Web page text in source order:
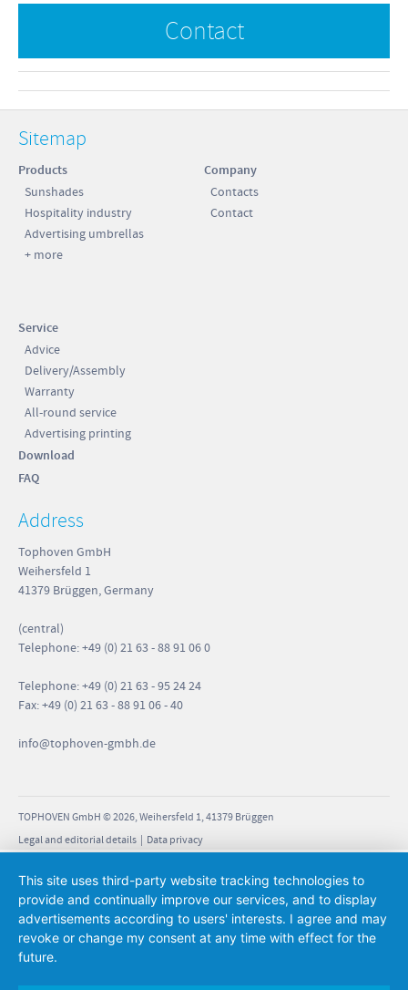
Contact
Sitemap
Products
Sunshades
Hospitality industry
Advertising umbrellas
+ more
Company
Contacts
Contact
Service
Advice
Delivery/Assembly
Warranty
All-round service
Advertising printing
Download
FAQ
Address
Tophoven GmbH
Weihersfeld 1
41379 Brüggen, Germany
(central)
Telephone: +49 (0) 21 63 - 88 91 06 0
Telephone: +49 (0) 21 63 - 95 24 24
Fax: +49 (0) 21 63 - 88 91 06 - 40
info@tophoven-gmbh.de
TOPHOVEN GmbH © 2026, Weihersfeld 1, 41379 Brüggen
Legal and editorial details | Data privacy
This site uses third-party website tracking technologies to
provide and continually improve our services, and to display
advertisements according to users' interests. I agree and may
revoke or change my consent at any time with effect for the
future.